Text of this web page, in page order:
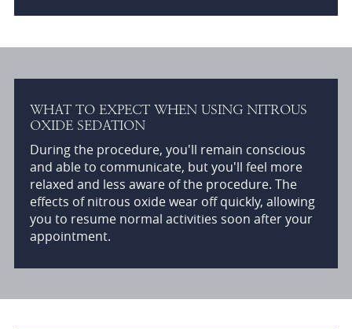
WHAT TO EXPECT WHEN USING NITROUS
OXIDE SEDATION
During the procedure, you'll remain conscious
and able to communicate, but you'll feel more
relaxed and less aware of the procedure. The
effects of nitrous oxide wear off quickly, allowing
you to resume normal activities soon after your
appointment.